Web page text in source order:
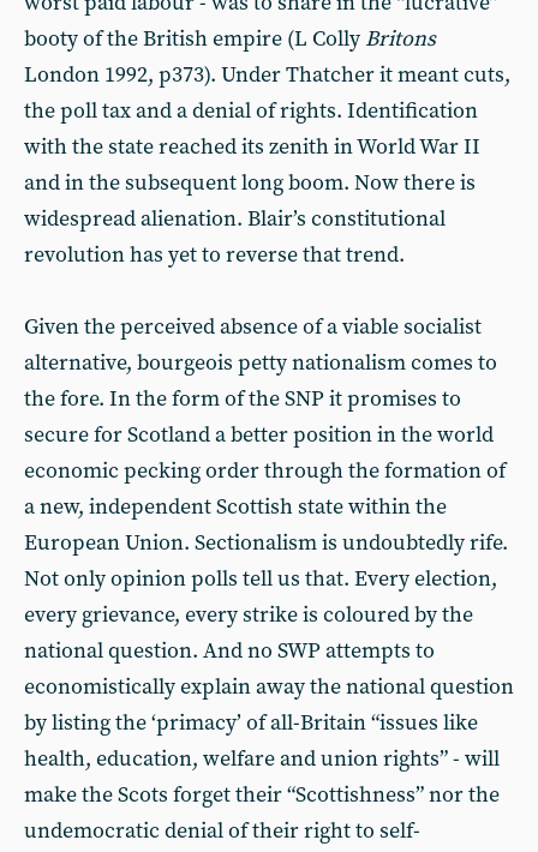
booty of the British empire (L Colly Britons
London 1992, p373). Under Thatcher it meant cuts,
the poll tax and a denial of rights. Identification
with the state reached its zenith in World War II
and in the subsequent long boom. Now there is
widespread alienation. Blair’s constitutional
revolution has yet to reverse that trend.
Given the perceived absence of a viable socialist
alternative, bourgeois petty nationalism comes to
the fore. In the form of the SNP it promises to
secure for Scotland a better position in the world
economic pecking order through the formation of
a new, independent Scottish state within the
European Union. Sectionalism is undoubtedly rife.
Not only opinion polls tell us that. Every election,
every grievance, every strike is coloured by the
national question. And no SWP attempts to
economistically explain away the national question
by listing the ‘primacy’ of all-Britain “issues like
health, education, welfare and union rights” - will
make the Scots forget their “Scottishness” nor the
undemocratic denial of their right to self-